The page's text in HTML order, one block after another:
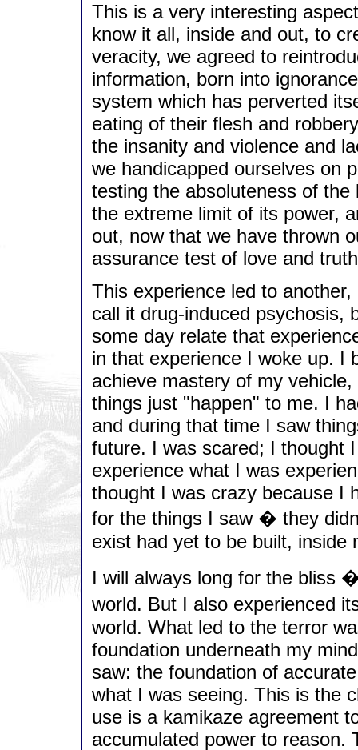
This is a very interesting
know it all, inside and out, to
veracity, we agreed to
information, born into
system which has perverted
eating of their flesh and
the insanity and violence and
we handicapped ourselves on
testing the absoluteness of
the extreme limit of its power,
out, now that we have thrown
assurance test of love and
This experience led to
call it drug-induced psychosis,
some day relate that
in that experience I woke up. I
achieve mastery of my
things just "happen" to me. I
and during that time I saw
future. I was scared; I thought
experience what I was
thought I was crazy because I
for the things I saw � they
exist had yet to be built, inside
I will always long for the bliss
world. But I also experienced
world. What led to the terror
foundation underneath my
saw: the foundation of
what I was seeing. This is the
use is a kamikaze agreement
accumulated power to reason.